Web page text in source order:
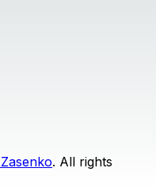
. All rights